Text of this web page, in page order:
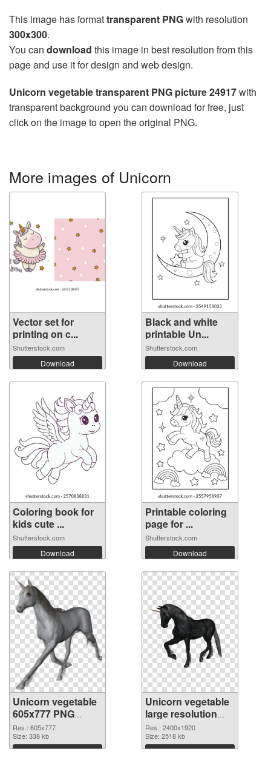
This image has formattransparent PNGwith resolution
300x300.
You can download this image in best resolution from this
page and use it for design and web design.
Unicorn vegetable transparent PNG picture 24917with
transparent background you can download for free, just
click on the image to open the original PNG.
More images of Unicorn
Vector set for
printing on c...
Shutterstock.com
Download
Black and white
printable Un...
Shutterstock.com
Download
Coloring book for
kids cute ...
Shutterstock.com
Download
Printable coloring
page for ...
Shutterstock.com
Download
Unicorn vegetable
605x777 PNG
picture
Res.: 605x777
Size: 338 kb
Download
Unicorn vegetable
large resolution
2400x1920 PNG
cutout
Res.: 2400x1920
Size: 2518 kb
Download